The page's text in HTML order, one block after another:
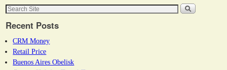
Recent Posts
CRM Money
Retail Price
Buenos Aires Obelisk